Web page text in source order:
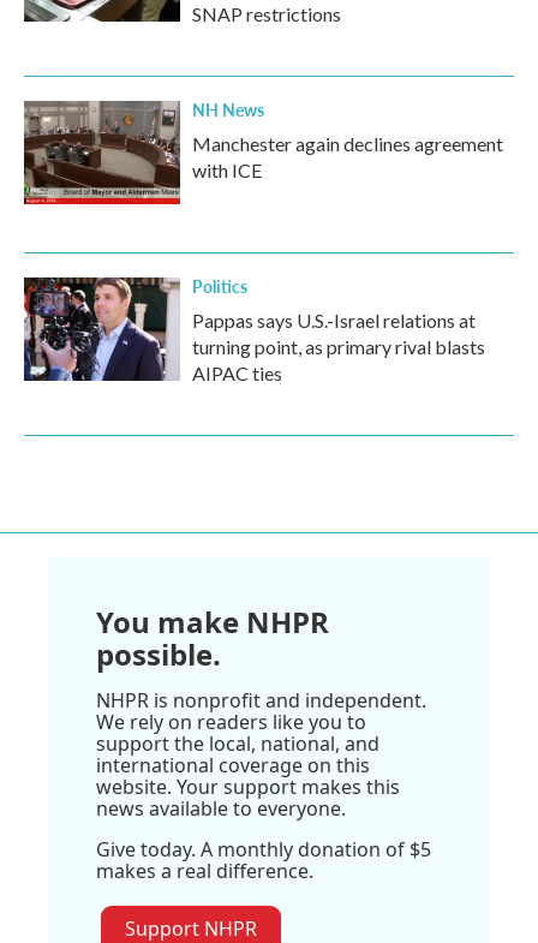
SNAP restrictions
NH News
Manchester again declines agreement
with ICE
Politics
Pappas says U.S.-Israel relations at
turning point, as primary rival blasts
AIPAC ties
You make NHPR
possible.
NHPR is nonprofit and independent.
We rely on readers like you to
support the local, national, and
international coverage on this
website. Your support makes this
news available to everyone.
Give today. A monthly donation of $5
makes a real difference.
Support NHPR